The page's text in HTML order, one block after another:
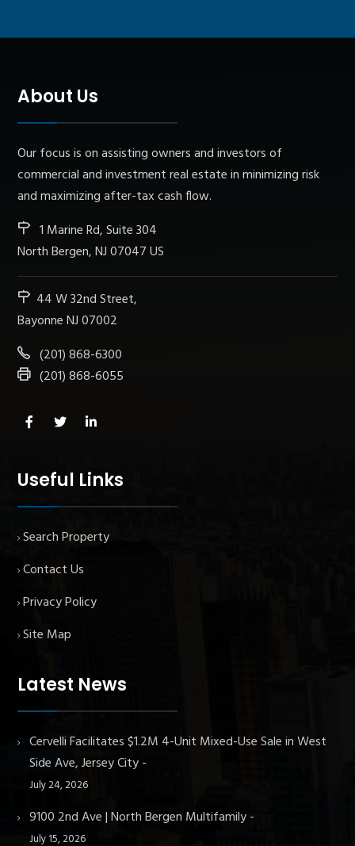
About Us
Our focus is on assisting owners and investors of
commercial and investment real estate in minimizing risk
and maximizing after-tax cash flow.
1 Marine Rd, Suite 304
North Bergen, NJ 07047 US
44 W 32nd Street,
Bayonne NJ 07002
(201) 868-6300
(201) 868-6055
Useful Links
Search Property
Contact Us
Privacy Policy
Site Map
Latest News
Cervelli Facilitates $1.2M 4-Unit Mixed-Use Sale in West
Side Ave, Jersey City
July 24, 2026
9100 2nd Ave | North Bergen Multifamily
July 15, 2026